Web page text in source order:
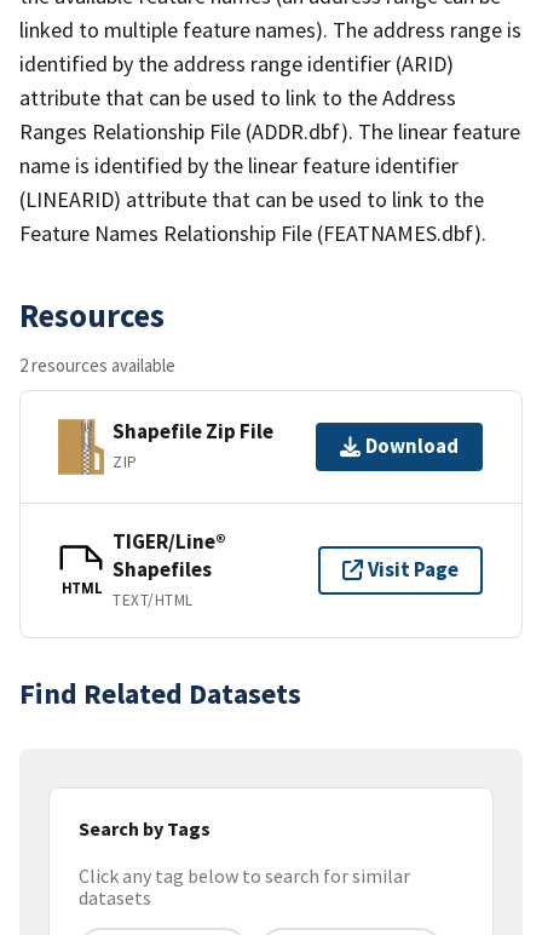
linked to multiple feature names). The address range is
identified by the address range identifier (ARID)
attribute that can be used to link to the Address
Ranges Relationship File (ADDR.dbf). The linear feature
name is identified by the linear feature identifier
(LINEARID) attribute that can be used to link to the
Feature Names Relationship File (FEATNAMES.dbf).
Resources
2 resources available
Shapefile Zip File
ZIP
Download
HTML
TIGER/Line®
Shapefiles
TEXT/HTML
Visit Page
Find Related Datasets
Search by Tags
Click any tag below to search for similar
datasets